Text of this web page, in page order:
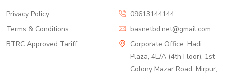
Privacy Policy
Terms & Conditions
BTRC Approved Tariff
09613144144
basnetbd.net@gmail.com
Corporate Office: Hadi
Plaza, 4E/A (4th Floor), 1st
Colony Mazar Road, Mirpur,